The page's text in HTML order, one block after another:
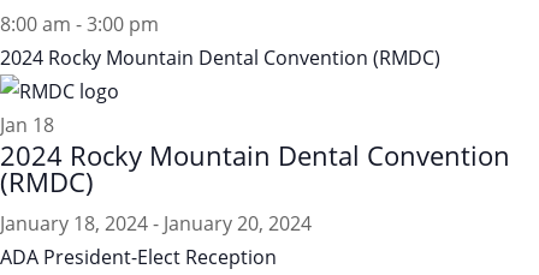
8:00 am -3:00 pm
2024 Rocky Mountain Dental Convention (RMDC)
Jan 18
2024 Rocky Mountain Dental Convention
(RMDC)
January 18, 2024- January 20, 2024
ADA President-Elect Reception